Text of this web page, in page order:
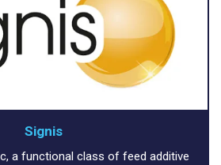
Signis
a functional class of feed additive